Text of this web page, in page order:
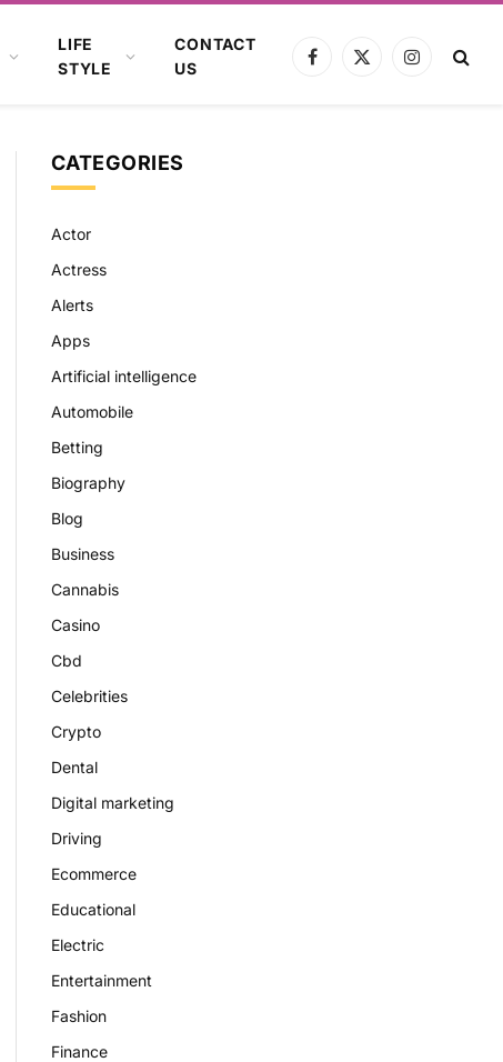
LIFE
STYLE
CONTACT
US
Facebook
X
Instagram
CATEGORIES
Actor
Actress
Alerts
Apps
Artificial intelligence
Automobile
Betting
Biography
Blog
Business
Cannabis
Casino
Cbd
Celebrities
Crypto
Dental
Digital marketing
Driving
Ecommerce
Educational
Electric
Entertainment
Fashion
Finance